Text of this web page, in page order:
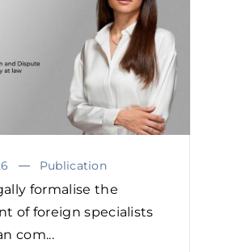
Publication
formalise the
of foreign specialists
com...